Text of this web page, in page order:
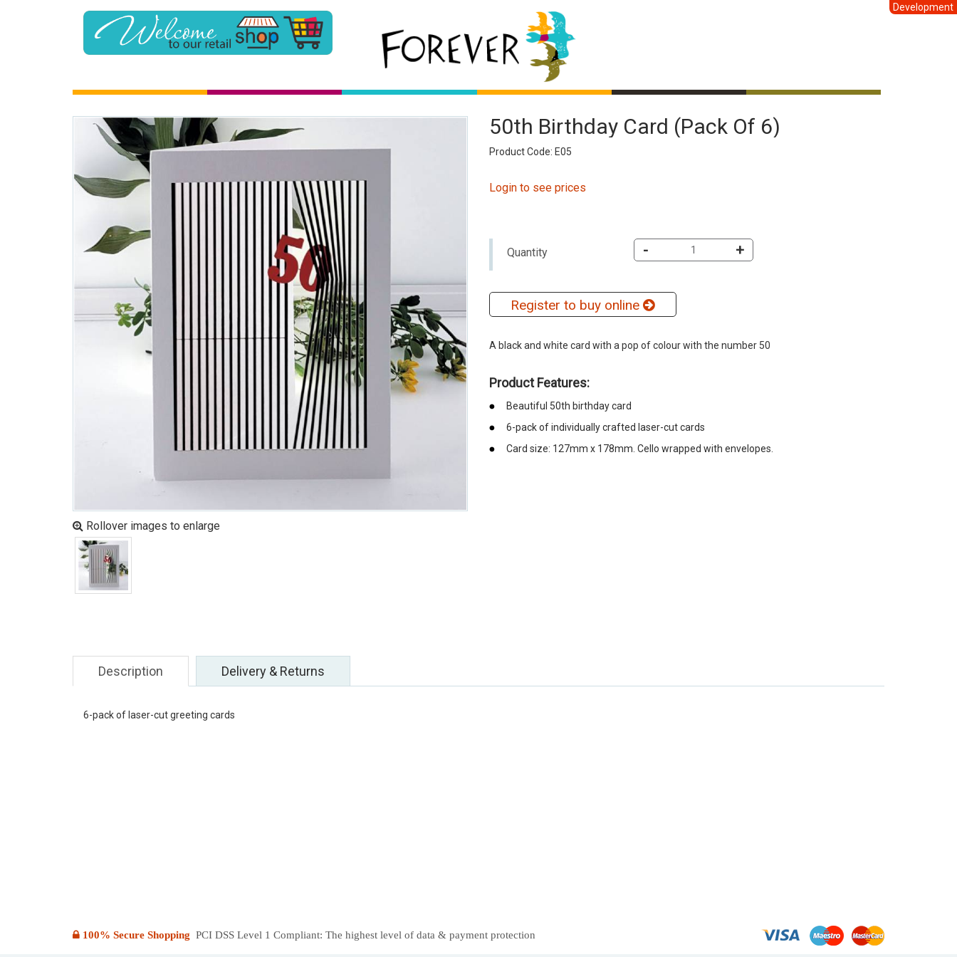
Development
Rollover images to enlarge
50th Birthday Card (pack Of 6)
Product Code: E05
Login to see prices
Quantity - +
Register to buy online
A black and white card with a pop of colour with the number 50
Product Features:
Beautiful 50th birthday card
6-pack of individually crafted laser-cut cards
Card size: 127mm x 178mm. Cello wrapped with envelopes.
Description Delivery & Returns
6-pack of laser-cut greeting cards
100% Secure Shopping PCI DSS Level 1 Compliant: The highest level of data & payment protection